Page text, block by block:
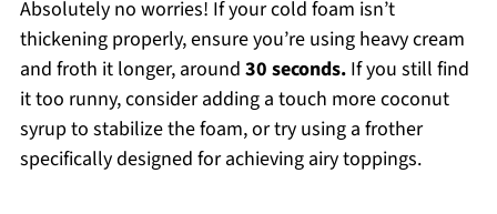
Absolutely no worries! If your cold foam isn’t
thickening properly, ensure you’re using heavy cream
and froth it longer, around 30 seconds.If you still find
it too runny, consider adding a touch more coconut
syrup to stabilize the foam, or try using a frother
specifically designed for achieving airy toppings.